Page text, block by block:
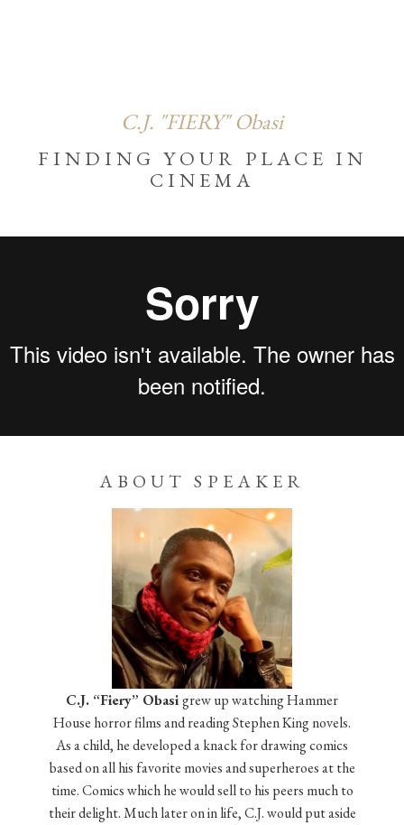
C.J. "FIERY" Obasi
FINDING YOUR PLACE IN
CINEMA
ABOUT SPEAKER
C.J. “Fiery” Obasigrew up watching Hammer
House horror films and reading Stephen King novels.
As a child, he developed a knack for drawing comics
based on all his favorite movies and superheroes at the
time. Comics which he would sell to his peers much to
their delight. Much later on in life, C.J. would put aside